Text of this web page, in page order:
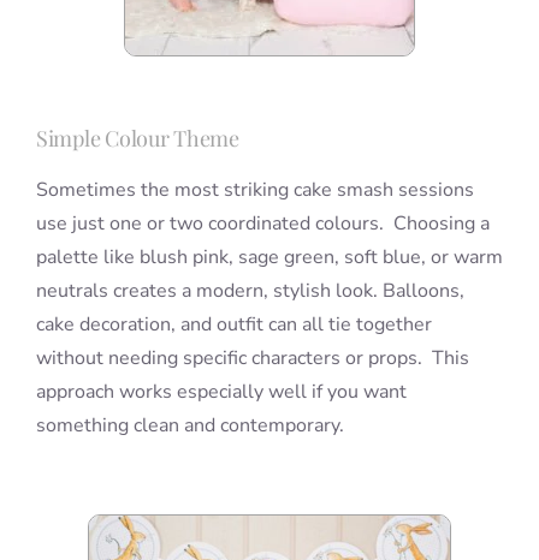
Simple Colour Theme
Sometimes the most striking cake smash sessions
use just one or two coordinated colours. Choosing a
palette like blush pink, sage green, soft blue, or warm
neutrals creates a modern, stylish look. Balloons,
cake decoration, and outfit can all tie together
without needing specific characters or props. This
approach works especially well if you want
something clean and contemporary.